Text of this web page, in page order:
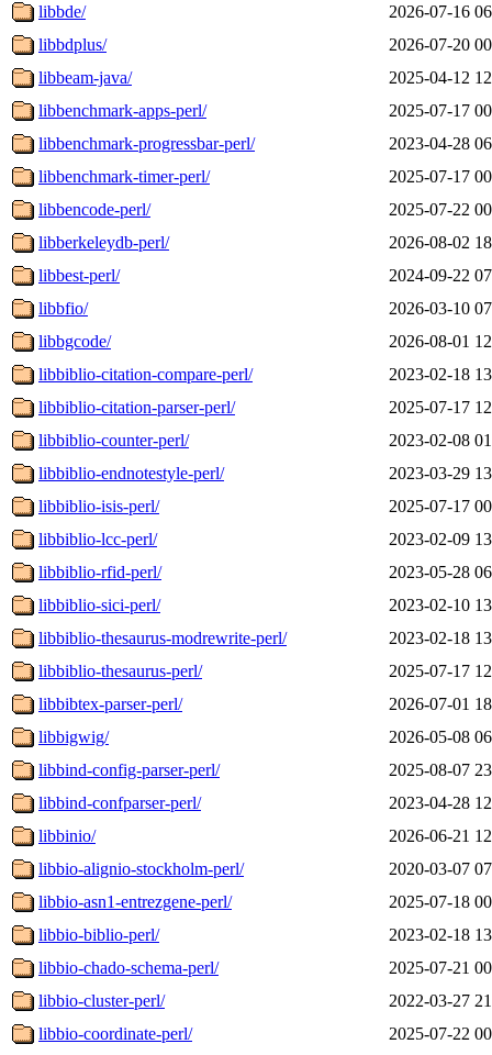
libbde/
2026-07-16
libbdplus/
2026-07-20
libbeam-java/
2025-04-12
libbenchmark-apps-perl/
2025-07-17
libbenchmark-progressbar-perl/
2023-04-28
libbenchmark-timer-perl/
2025-07-17
libbencode-perl/
2025-07-22
libberkeleydb-perl/
2026-08-02
libbest-perl/
2024-09-22
libbfio/
2026-03-10
libbgcode/
2026-08-01
libbiblio-citation-compare-perl/
2023-02-18
libbiblio-citation-parser-perl/
2025-07-17
libbiblio-counter-perl/
2023-02-08
libbiblio-endnotestyle-perl/
2023-03-29
libbiblio-isis-perl/
2025-07-17
libbiblio-lcc-perl/
2023-02-09
libbiblio-rfid-perl/
2023-05-28
libbiblio-sici-perl/
2023-02-10
libbiblio-thesaurus-modrewrite-perl/
2023-02-18
libbiblio-thesaurus-perl/
2025-07-17
libbibtex-parser-perl/
2026-07-01
libbigwig/
2026-05-08
libbind-config-parser-perl/
2025-08-07
libbind-confparser-perl/
2023-04-28
libbinio/
2026-06-21
libbio-alignio-stockholm-perl/
2020-03-07
libbio-asn1-entrezgene-perl/
2025-07-18
libbio-biblio-perl/
2023-02-18
libbio-chado-schema-perl/
2025-07-21
libbio-cluster-perl/
2022-03-27
libbio-coordinate-perl/
2025-07-22